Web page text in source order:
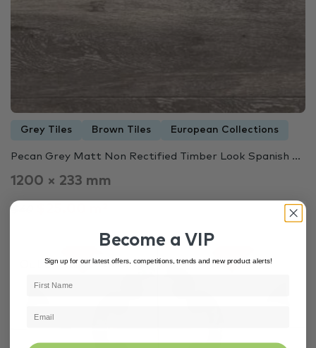
Grey Tiles Brown Tiles European Collections
Pecan Grey Matt Non Rectified Timber Look Spanish ...
1200 × 233 mm
$40
Out of Stock 3446
Become a VIP
Sign up for our latest offers, competitions, trends and new product alerts!